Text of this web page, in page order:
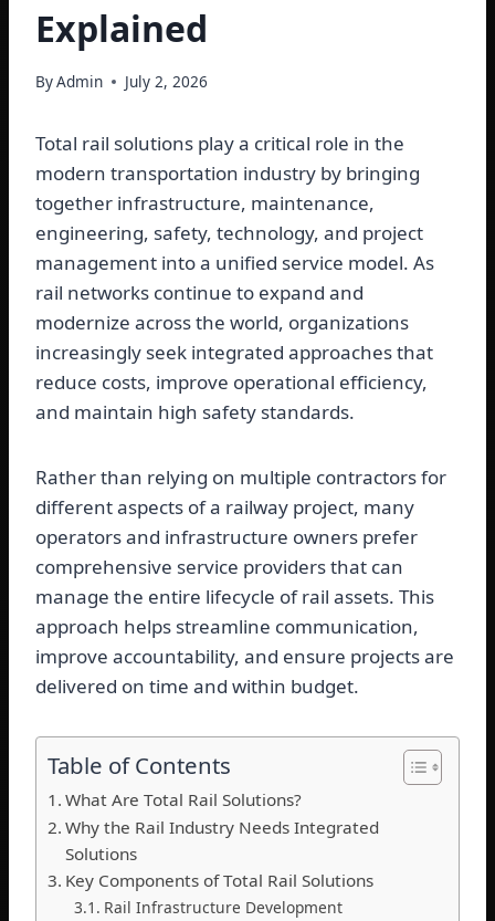
Explained
ByAdmin July 2, 2026
Total rail solutions play a critical role in the
modern transportation industry by bringing
together infrastructure, maintenance,
engineering, safety, technology, and project
management into a unified service model. As
rail networks continue to expand and
modernize across the world, organizations
increasingly seek integrated approaches that
reduce costs, improve operational efficiency,
and maintain high safety standards.
Rather than relying on multiple contractors for
different aspects of a railway project, many
operators and infrastructure owners prefer
comprehensive service providers that can
manage the entire lifecycle of rail assets. This
approach helps streamline communication,
improve accountability, and ensure projects are
delivered on time and within budget.
Table of Contents
What Are Total Rail Solutions?
Why the Rail Industry Needs Integrated
Solutions
Key Components of Total Rail Solutions
Rail Infrastructure Development